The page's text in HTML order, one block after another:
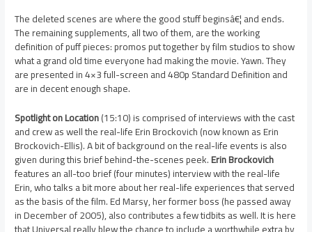
The deleted scenes are where the good stuff beginsâ€¦ and ends.
The remaining supplements, all two of them, are the working
definition of puff pieces: promos put together by film studios to show
what a grand old time everyone had making the movie. Yawn. They
are presented in 4×3 full-screen and 480p Standard Definition and
are in decent enough shape.
Spotlight on Location(15:10) is comprised of interviews with the cast
and crew as well the real-life Erin Brockovich (now known as Erin
Brockovich-Ellis). A bit of background on the real-life events is also
given during this brief behind-the-scenes peek.Erin Brockovich
features an all-too brief (four minutes) interview with the real-life
Erin, who talks a bit more about her real-life experiences that served
as the basis of the film. Ed Marsy, her former boss (he passed away
in December of 2005), also contributes a few tidbits as well. It is here